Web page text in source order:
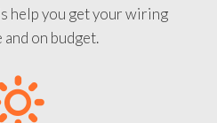
help you get your wiring
on budget.